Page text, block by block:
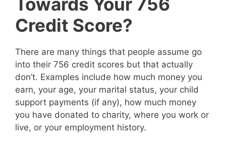
Credit Score?
There are many things that people assume go
into their 756 credit scores but that actually
don’t. Examples include how much money you
earn, your age, your marital status, your child
support payments (if any), how much money
you have donated to charity, where you work or
live, or your employment history.